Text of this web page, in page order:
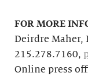
FOR MORE
Deirdre Maher,
215.278.7160,
Online press